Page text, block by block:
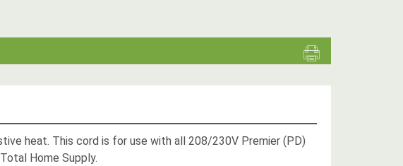
heat. This cord is for use with all 208/230V Premier (PD)
Home Supply.